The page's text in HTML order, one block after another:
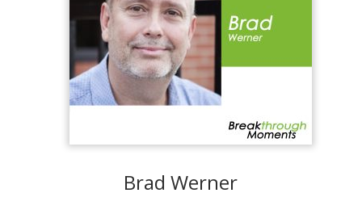
Brad Werner